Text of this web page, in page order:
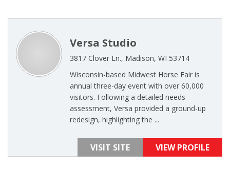
Versa Studio
3817 Clover Ln., Madison, WI 53714
Wisconsin-based Midwest Horse Fair is
annual three-day event with over 60,000
visitors. Following a detailed needs
assessment, Versa provided a ground-up
redesign, highlighting the ...
VISIT SITE VIEW PROFILE